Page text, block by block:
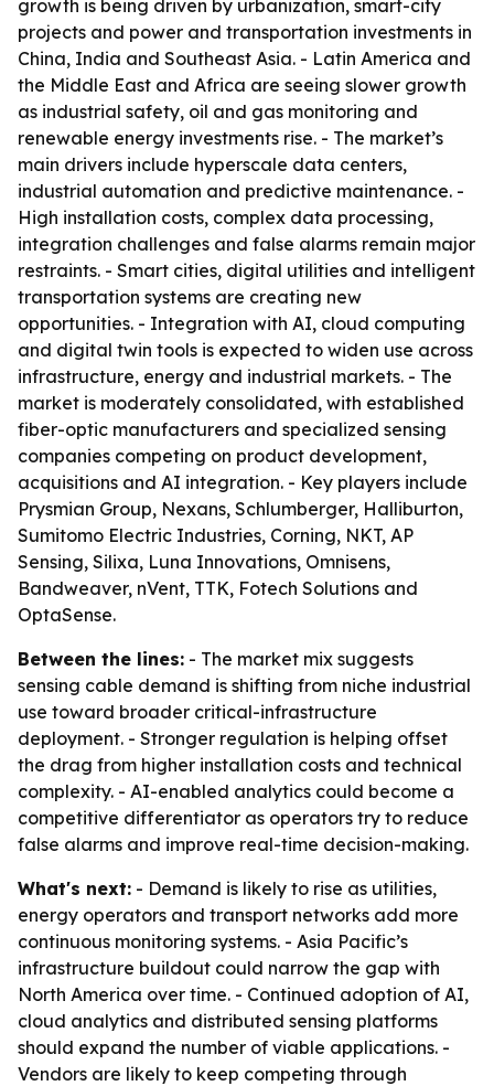
growth is being driven by urbanization, smart-city
projects and power and transportation investments in
China, India and Southeast Asia. - Latin America and
the Middle East and Africa are seeing slower growth
as industrial safety, oil and gas monitoring and
renewable energy investments rise. - The market’s
main drivers include hyperscale data centers,
industrial automation and predictive maintenance. -
High installation costs, complex data processing,
integration challenges and false alarms remain major
restraints. - Smart cities, digital utilities and intelligent
transportation systems are creating new
opportunities. - Integration with AI, cloud computing
and digital twin tools is expected to widen use across
infrastructure, energy and industrial markets. - The
market is moderately consolidated, with established
fiber-optic manufacturers and specialized sensing
companies competing on product development,
acquisitions and AI integration. - Key players include
Prysmian Group, Nexans, Schlumberger, Halliburton,
Sumitomo Electric Industries, Corning, NKT, AP
Sensing, Silixa, Luna Innovations, Omnisens,
Bandweaver, nVent, TTK, Fotech Solutions and
OptaSense.
Between the lines: - The market mix suggests
sensing cable demand is shifting from niche industrial
use toward broader critical-infrastructure
deployment. - Stronger regulation is helping offset
the drag from higher installation costs and technical
complexity. - AI-enabled analytics could become a
competitive differentiator as operators try to reduce
false alarms and improve real-time decision-making.
What's next: - Demand is likely to rise as utilities,
energy operators and transport networks add more
continuous monitoring systems. - Asia Pacific’s
infrastructure buildout could narrow the gap with
North America over time. - Continued adoption of AI,
cloud analytics and distributed sensing platforms
should expand the number of viable applications. -
Vendors are likely to keep competing through